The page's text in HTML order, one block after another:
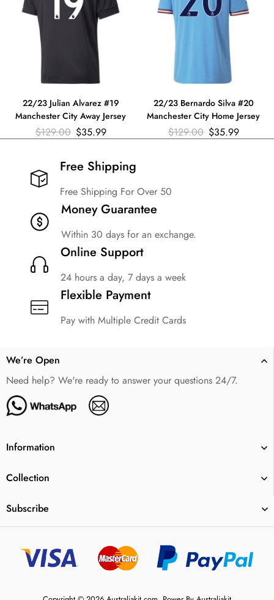
22/23 Julian Alvarez #19
Manchester City Away Jersey
$129.00 $35.99
22/23 Bernardo Silva #20
Manchester City Home Jersey
$129.00 $35.99
Free Shipping​
Free Shipping For Over 50
Money Guarantee
Within 30 days for an exchange.
Online Support
24 hours a day, 7 days a week
Flexible Payment
Pay with Multiple Credit Cards
We’re Open
Need help? We're ready to answer your questions 24/7.
Information
Collection
Subscribe